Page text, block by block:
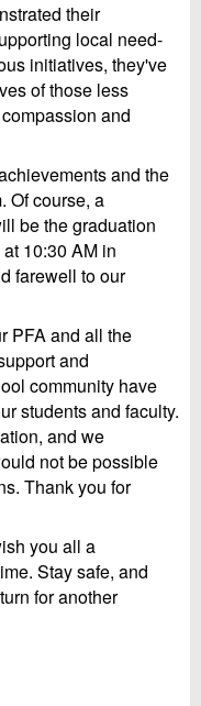
their
local need-
initiatives, they've
of those less
and
and the
Of course, a
be the graduation
10:30 AM in
farewell to our
PFA and all the
and
community have
students and faculty.
and we
not be possible
Thank you for
you all a
Stay safe, and
for another